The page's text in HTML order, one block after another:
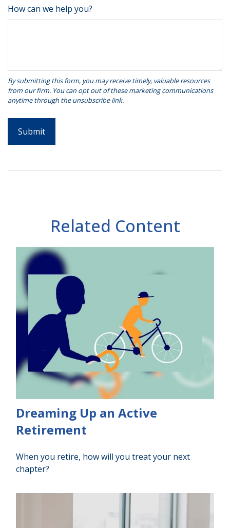
How can we help you?
Related Content
Dreaming Up an Active
Retirement
When you retire, how will you treat your next
chapter?